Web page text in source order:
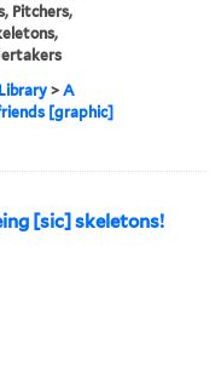
Pitchers,
>A
[graphic]
[sic] skeletons!